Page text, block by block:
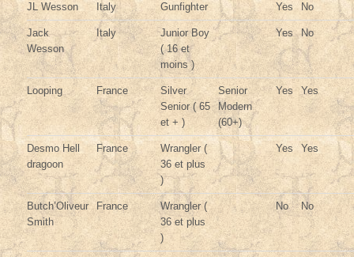
JL Wesson Italy Gunfighter Yes No
Jack
Wesson
Italy
Junior Boy
( 16 et
moins )
Yes No
Looping France
Silver
Senior ( 65
et + )
Senior
Modern
(60+)
Yes Yes
Desmo Hell
dragoon
France
Wrangler (
36 et plus
)
Yes Yes
Butch’Oliveur
Smith
France
Wrangler (
36 et plus
)
No No